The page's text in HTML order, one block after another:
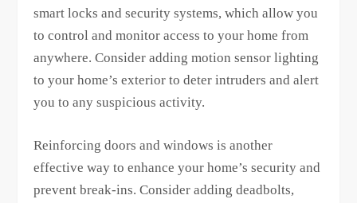
smart locks and security systems, which allow you
to control and monitor access to your home from
anywhere. Consider adding motion sensor lighting
to your home’s exterior to deter intruders and alert
you to any suspicious activity.
Reinforcing doors and windows is another
effective way to enhance your home’s security and
prevent break-ins. Consider adding deadbolts,